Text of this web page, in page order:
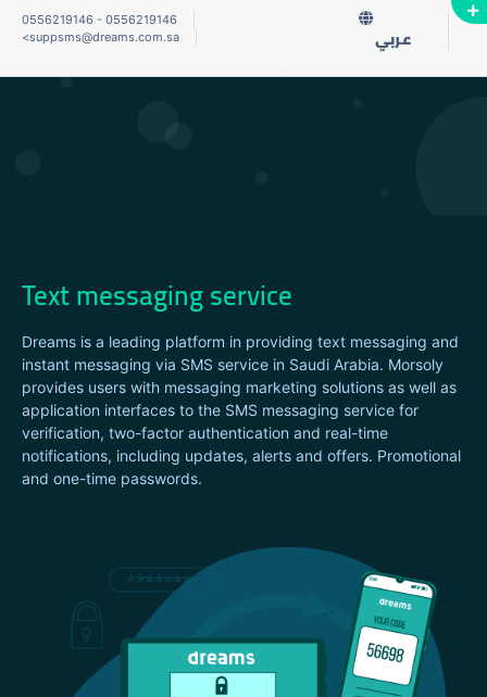
0556219146 - 0556219146
<suppsms@dreams.com.sa عربي
Text messaging service
Dreams is a leading platform in providing text messaging and
instant messaging via SMS service in Saudi Arabia. Morsoly
provides users with messaging marketing solutions as well as
application interfaces to the SMS messaging service for
verification, two-factor authentication and real-time
notifications, including updates, alerts and offers. Promotional
and one-time passwords.